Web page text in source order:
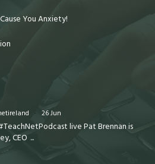
You Anxiety!
· 26 Jun
live Pat Brennan is
CEO ...